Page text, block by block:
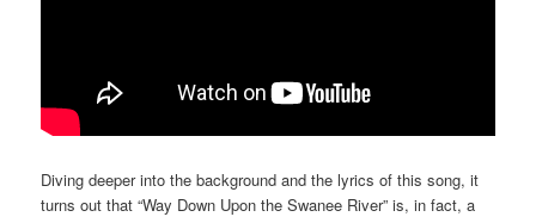
Diving deeper into the background and the lyrics of this song, it
turns out that “Way Down Upon the Swanee River” is, in fact, a